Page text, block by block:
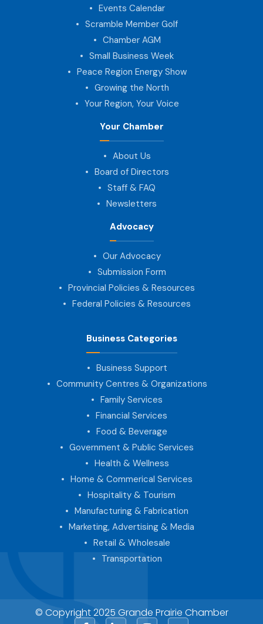
Events Calendar
Scramble Member Golf
Chamber AGM
Small Business Week
Peace Region Energy Show
Growing the North
Your Region, Your Voice
Your Chamber
About Us
Board of Directors
Staff & FAQ
Newsletters
Advocacy
Our Advocacy
Submission Form
Provincial Policies & Resources
Federal Policies & Resources
Business Categories
Business Support
Community Centres & Organizations
Family Services
Financial Services
Food & Beverage
Government & Public Services
Health & Wellness
Home & Commerical Services
Hospitality & Tourism
Manufacturing & Fabrication
Marketing, Advertising & Media
Retail & Wholesale
Transportation
© Copyright 2025 Grande Prairie Chamber